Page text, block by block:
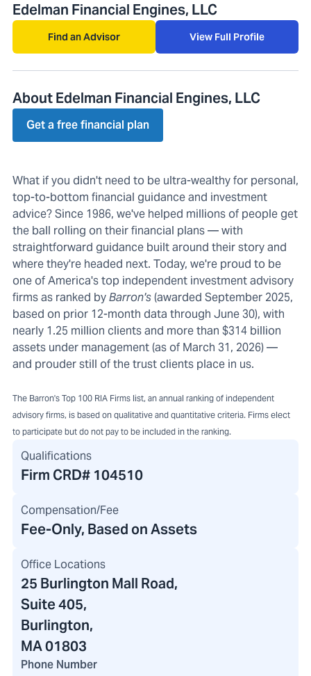
Edelman Financial Engines, LLC
Find an Advisor View Full Profile
About Edelman Financial Engines, LLC
Get a free financial plan
What if you didn't need to be ultra-wealthy for personal,
top-to-bottom financial guidance and investment
advice? Since 1986, we've helped millions of people get
the ball rolling on their financial plans — with
straightforward guidance built around their story and
where they're headed next. Today, we're proud to be
one of America's top independent investment advisory
firms as ranked byBarron's(awarded September 2025,
based on prior 12-month data through June 30), with
nearly 1.25 million clients and more than $314 billion
assets under management (as of March 31, 2026) —
and prouder still of the trust clients place in us.
The Barron's Top 100 RIA Firms list, an annual ranking of independent
advisory firms, is based on qualitative and quantitative criteria. Firms elect
to participate but do not pay to be included in the ranking.
Qualifications
Firm CRD# 104510
Compensation/Fee
Fee-Only, Based on Assets
Office Locations
25 Burlington Mall Road,
Suite 405,
Burlington,
MA 01803
Phone Number